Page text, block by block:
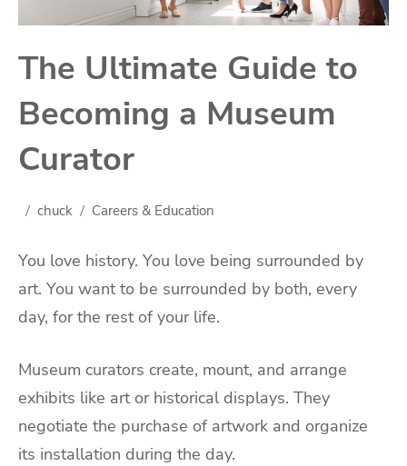
The Ultimate Guide to
Becoming a Museum
Curator
chuck Careers & Education
You love history. You love being surrounded by
art. You want to be surrounded by both, every
day, for the rest of your life.
Museum curators create, mount, and arrange
exhibits like art or historical displays. They
negotiate the purchase of artwork and organize
its installation during the day.